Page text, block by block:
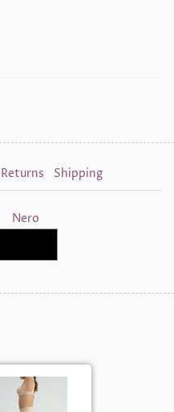
Returns Shipping
Nero